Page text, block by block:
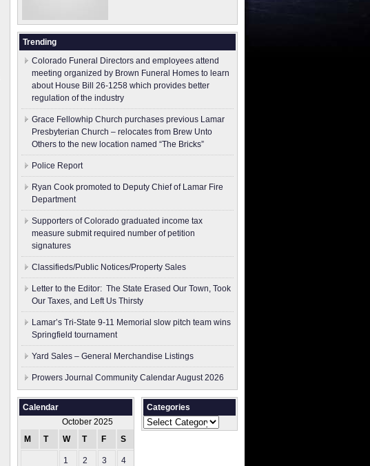
Trending
Colorado Funeral Directors and employees attend
meeting organized by Brown Funeral Homes to learn
about House Bill 26-1258 which provides better
regulation of the industry
Grace Fellowhip Church purchases previous Lamar
Presbyterian Church – relocates from Brew Unto
Others to the new location named “The Bricks”
Police Report
Ryan Cook promoted to Deputy Chief of Lamar Fire
Department
Supporters of Colorado graduated income tax
measure submit ​required number of petition
signatures
Classifieds/Public Notices/Property Sales
Letter to the Editor: The State Erased Our Town, Took
Our Taxes, and Left Us Thirsty
Lamar’s Tri-State 9-11 Memorial slow pitch team wins
Springfield tournament
Yard Sales – General Merchandise Listings
Prowers Journal Community Calendar August 2026
Calendar
October 2025
M
T W T F S
1 2 3 4
Categories
Categories